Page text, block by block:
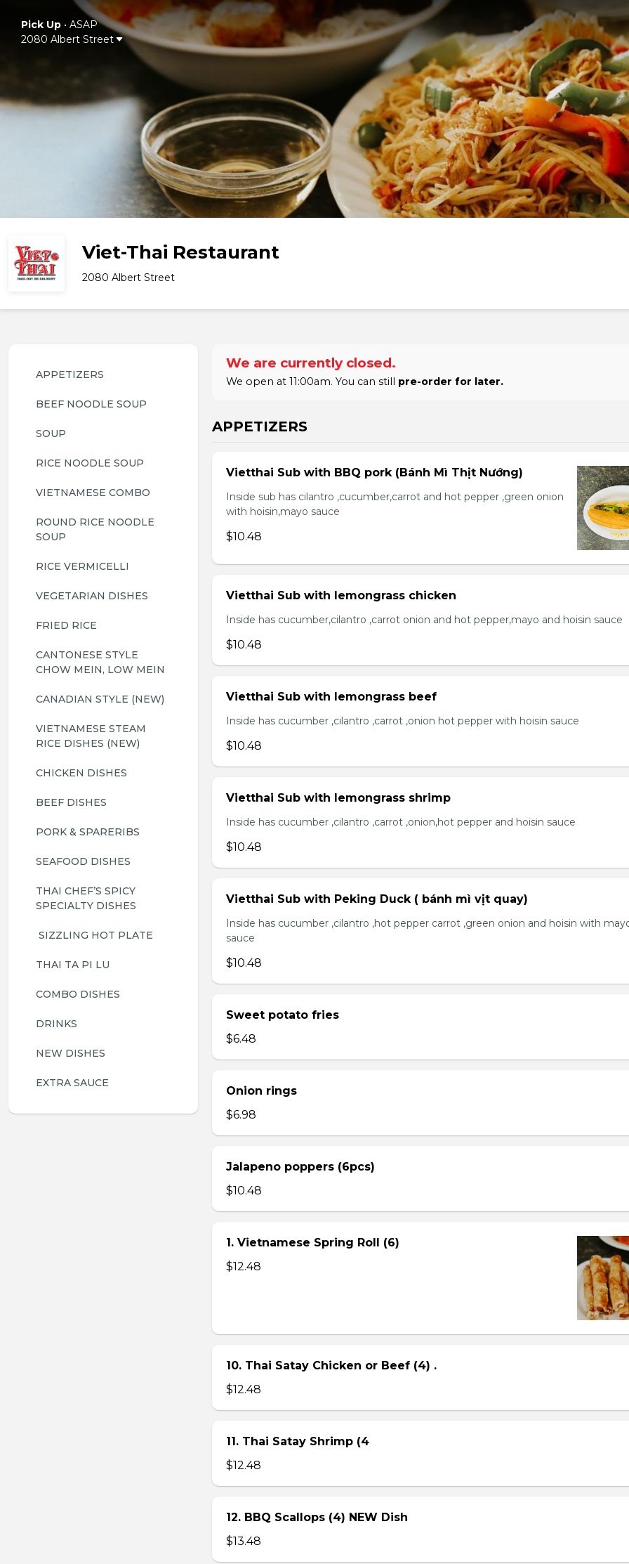
Pick Up• ASAP
2080 Albert Street
Viet-Thai Restaurant
2080 Albert Street
APPETIZERS
BEEF NOODLE SOUP
SOUP
RICE NOODLE SOUP
VIETNAMESE COMBO
ROUND RICE NOODLE
SOUP
RICE VERMICELLI
VEGETARIAN DISHES
FRIED RICE
CANTONESE STYLE
CHOW MEIN, LOW MEIN
CANADIAN STYLE (NEW)
VIETNAMESE STEAM
RICE DISHES (NEW)
CHICKEN DISHES
BEEF DISHES
PORK & SPARERIBS
SEAFOOD DISHES
THAI CHEF’S SPICY
SPECIALTY DISHES
SIZZLING HOT PLATE
THAI TA PI LU
COMBO DISHES
DRINKS
NEW DISHES
EXTRA SAUCE
We are currently closed.
We open at 11:00am. You can still pre-order for later.
APPETIZERS
Vietthai Sub with BBQ pork (Bánh Mì Thịt Nướng)
Inside sub has cilantro ,cucumber,carrot and hot pepper ,green onion
with hoisin,mayo sauce
$10.48
Vietthai Sub with lemongrass chicken
Inside has cucumber,cilantro ,carrot onion and hot pepper,mayo and hoisin sauce
$10.48
Vietthai Sub with lemongrass beef
Inside has cucumber ,cilantro ,carrot ,onion hot pepper with hoisin sauce
$10.48
Vietthai Sub with lemongrass shrimp
Inside has cucumber ,cilantro ,carrot ,onion,hot pepper and hoisin sauce
$10.48
Vietthai Sub with Peking Duck ( bánh mì vịt quay)
Inside has cucumber ,cilantro ,hot pepper carrot ,green onion and hoisin with
sauce
$10.48
Sweet potato fries
$6.48
Onion rings
$6.98
Jalapeno poppers (6pcs)
$10.48
1. Vietnamese Spring Roll (6)
$12.48
10. Thai Satay Chicken or Beef (4) .
$12.48
11. Thai Satay Shrimp (4
$12.48
12. BBQ Scallops (4) NEW Dish
$13.48